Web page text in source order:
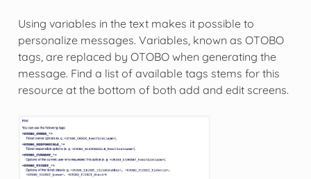
Using variables in the text makes it possible to
personalize messages. Variables, known as OTOBO
tags, are replaced by OTOBO when generating the
message. Find a list of available tags stems for this
resource at the bottom of both add and edit screens.